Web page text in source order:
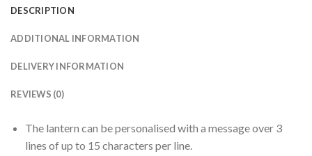
DESCRIPTION
ADDITIONAL INFORMATION
DELIVERY INFORMATION
REVIEWS (0)
The lantern can be personalised with a message over 3
lines of up to 15 characters per line.